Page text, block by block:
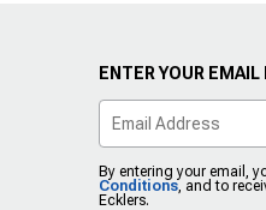
ENTER YOUR
By entering your email,
Conditions, and to
Ecklers.